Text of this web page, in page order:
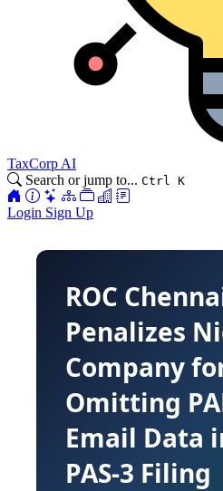
TaxCorp AI
Search or jump to... Ctrl K
Login Sign Up
ROC
Penalizes
Company
Omitting
Email Data
PAS-3 Filing